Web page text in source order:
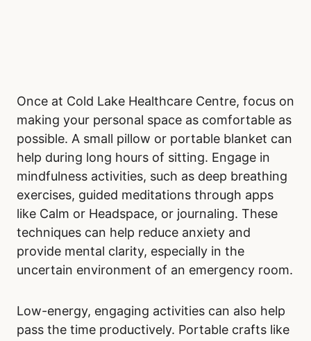
Once at Cold Lake Healthcare Centre, focus on
making your personal space as comfortable as
possible. A small pillow or portable blanket can
help during long hours of sitting. Engage in
mindfulness activities, such as deep breathing
exercises, guided meditations through apps
like Calm or Headspace, or journaling. These
techniques can help reduce anxiety and
provide mental clarity, especially in the
uncertain environment of an emergency room.
Low-energy, engaging activities can also help
pass the time productively. Portable crafts like